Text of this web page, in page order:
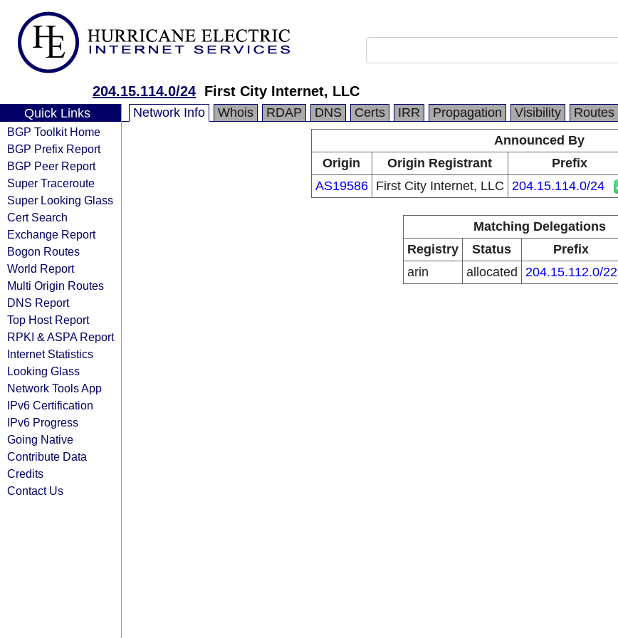
204.15.114.0/24 First City Internet, LLC
Quick Links
BGP Toolkit Home
BGP Prefix Report
BGP Peer Report
Super Traceroute
Super Looking Glass
Cert Search
Exchange Report
Bogon Routes
World Report
Multi Origin Routes
DNS Report
Top Host Report
RPKI & ASPA Report
Internet Statistics
Looking Glass
Network Tools App
IPv6 Certification
IPv6 Progress
Going Native
Contribute Data
Credits
Contact Us
Network Info Whois RDAP DNS Certs IRR Propagation Visibility Routes
Announced By
Origin
Origin Registrant Prefix
AS19586
First City Internet, LLC 204.15.114.0/24
Matching Delegations
Registry
Status Prefix
arin
allocated 204.15.112.0/22